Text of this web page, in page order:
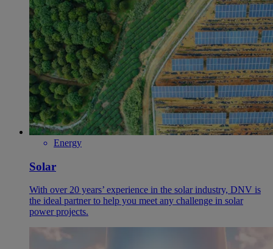
Energy
Solar
With over 20 years’ experience in the solar industry, DNV is
the ideal partner to help you meet any challenge in solar
power projects.